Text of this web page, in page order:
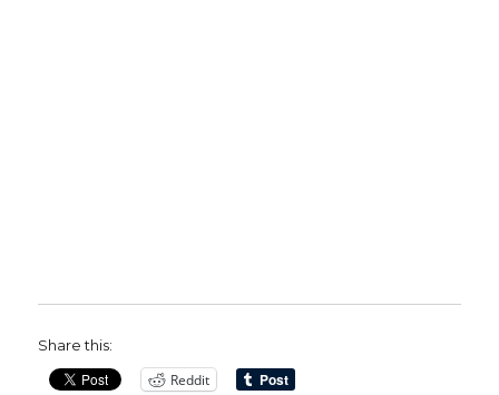
Share this:
Reddit